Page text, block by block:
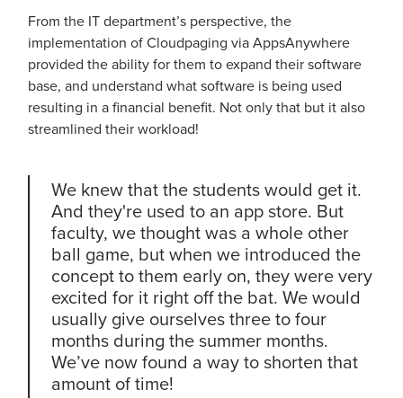
From the IT department’s perspective, the
implementation of Cloudpaging via AppsAnywhere
provided the ability for them to expand their software
base, and understand what software is being used
resulting in a financial benefit. Not only that but it also
streamlined their workload!
We knew that the students would get it.
And they're used to an app store. But
faculty, we thought was a whole other
ball game, but when we introduced the
concept to them early on, they were very
excited for it right off the bat. We would
usually give ourselves three to four
months during the summer months.
We’ve now found a way to shorten that
amount of time!